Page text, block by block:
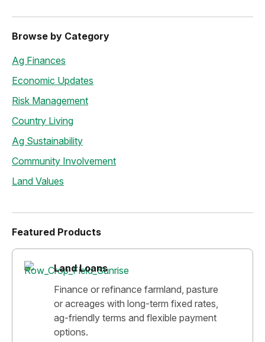
Browse by Category
Ag Finances
Economic Updates
Risk Management
Country Living
Ag Sustainability
Community Involvement
Land Values
Featured Products
Land Loans
Finance or refinance farmland, pasture
or acreages with long-term fixed rates,
ag-friendly terms and flexible payment
options.